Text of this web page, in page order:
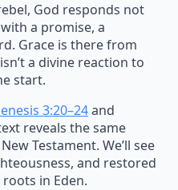
God responds not
a promise, a
Grace is there from
a divine reaction to
start.
3:20–24and
reveals the same
Testament. We’ll see
and restored
in Eden.